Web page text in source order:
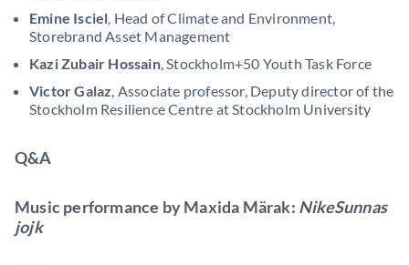
Emine Isciel, Head of Climate and Environment,
Storebrand Asset Management
Kazi Zubair Hossain, Stockholm+50 Youth Task Force
Victor Galaz, Associate professor, Deputy director of the
Stockholm Resilience Centre at Stockholm University
Q&A
Music performance by Maxida Märak: NikeSunnas
jojk